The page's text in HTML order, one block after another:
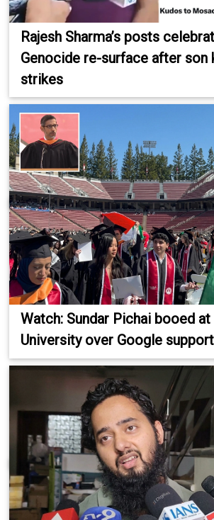
Rajesh Sharma’s posts
Genocide re-surface after son
strikes
Watch: Sundar Pichai booed
University over Google